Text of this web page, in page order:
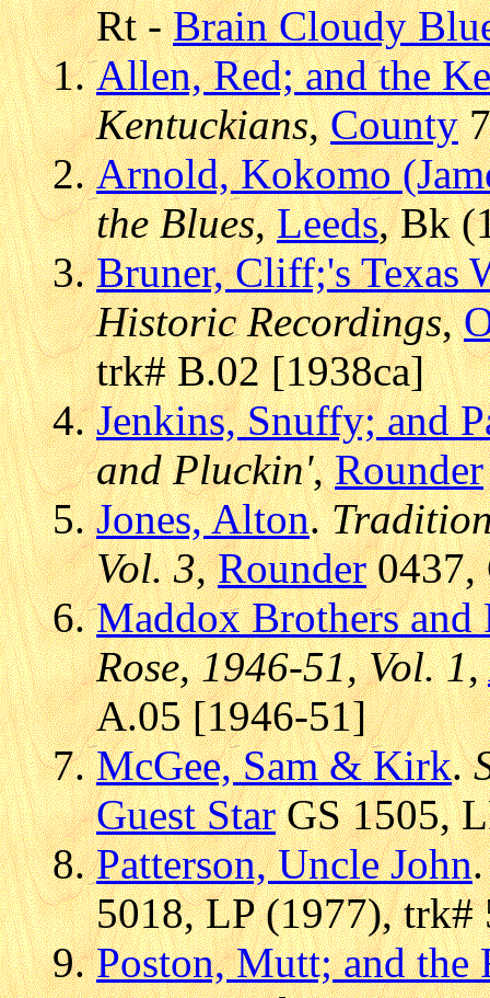
Rt -Brain Cloudy
Allen, Red; and the
Kentuckians,County
Arnold, Kokomo
the Blues,Leeds, Bk
Bruner, Cliff;'s Texas
Historic Recordings,
trk# B.02 [1938ca]
Jenkins, Snuffy; and
and Pluckin',Rounder
Jones, Alton.
Vol. 3,Rounder0437,
Maddox Brothers and
Rose, 1946-51, Vol. 1,
A.05 [1946-51]
McGee, Sam & Kirk.
Guest StarGS 1505,
Patterson, Uncle John
5018, LP (1977), trk#
Poston, Mutt; and the